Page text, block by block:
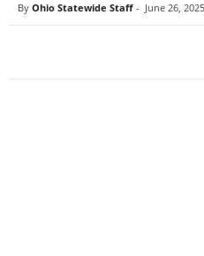
By Ohio Statewide Staff - June 26, 2025